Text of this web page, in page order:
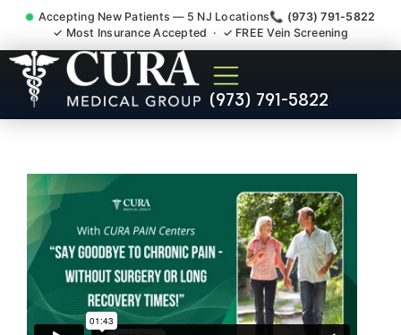
Accepting New Patients — 5 NJ Locations📞 (973) 791-5822
✓ Most Insurance Accepted · ✓ FREE Vein Screening
(973) 791-5822
Doctor For Injury Claim
Attorney Referral Upper